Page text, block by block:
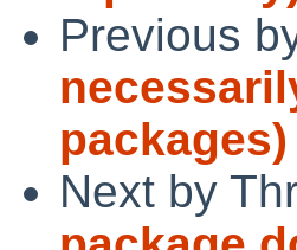
Previous
packages)
Next by